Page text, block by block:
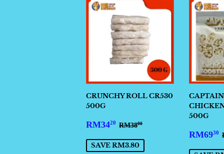
CRUNCHY ROLL CR530
500G
SALE
RM3420 RM34.20
REGULAR PRICE
RM3800
SAVE RM3.80
500G
SALE
RM6930